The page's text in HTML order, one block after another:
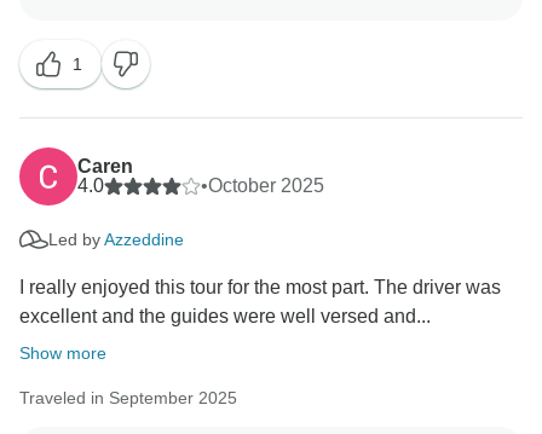
First, we would like to clearly state that the desert stay
was not cancelled. Due to an overbooking issue at the
desert camp, which can unfortunately occur worldwide
during peak periods such as the Christmas
season.However, we immediately arranged an
alternative accommodation for you, where you spent
the night as planned. The following day, you were
ensuring you still had a complete and authentic desert
experience. Nothing related to the desert experience
was cancelled.
1
Caren
4.0
•October 2025
Led byAzzeddine
I really enjoyed this tour for the most part. The driver was
excellent and the guides were well versed and...
Show more
Traveled in September 2025